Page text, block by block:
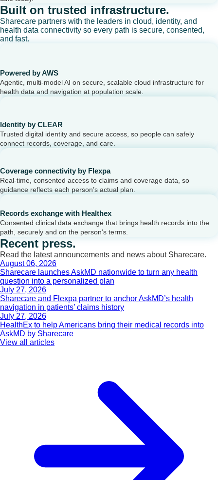
Built on trusted infrastructure.
Sharecare partners with the leaders in cloud, identity, and
health data connectivity so every path is secure, consented,
and fast.
Powered by AWS
Agentic, multi-model AI on secure, scalable cloud infrastructure for
health data and navigation at population scale.
Identity by CLEAR
Trusted digital identity and secure access, so people can safely
connect records, coverage, and care.
Coverage connectivity by Flexpa
Real-time, consented access to claims and coverage data, so
guidance reflects each person’s actual plan.
Records exchange with Healthex
Consented clinical data exchange that brings health records into the
path, securely and on the person’s terms.
Recent press.
Read the latest announcements and news about Sharecare.
August 06, 2026
Sharecare launches AskMD nationwide to turn any health
question into a personalized plan
July 27, 2026
Sharecare and Flexpa partner to anchor AskMD’s health
navigation in patients’ claims history
July 27, 2026
HealthEx to help Americans bring their medical records into
AskMD by Sharecare
View all articles